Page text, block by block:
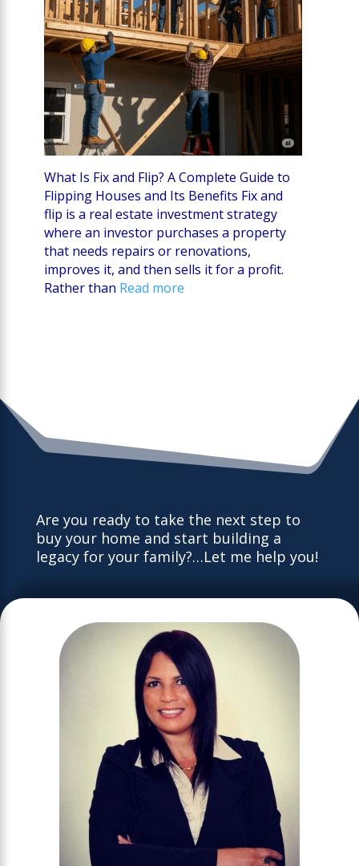
What Is Fix and Flip? A Complete Guide to
Flipping Houses and Its Benefits Fix and
flip is a real estate investment strategy
where an investor purchases a property
that needs repairs or renovations,
improves it, and then sells it for a profit.
Rather than Read more
Are you ready to take the next step to
buy your home and start building a
legacy for your family?…Let me help you!